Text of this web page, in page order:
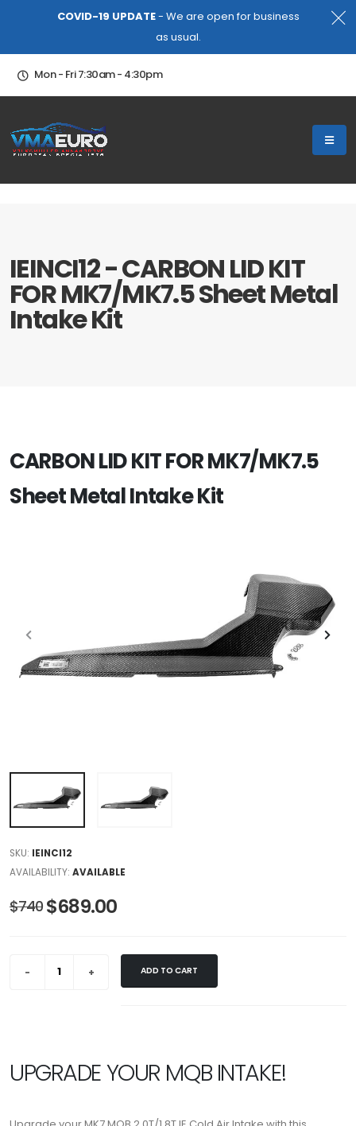
COVID-19 UPDATE- We are open for business
as usual.
Mon - Fri 7:30am - 4:30pm
IEINCI12 - CARBON LID KIT
FOR MK7/MK7.5 Sheet Metal
Intake Kit
CARBON LID KIT FOR MK7/MK7.5
Sheet Metal Intake Kit
SKU: IEINCI12
AVAILABILITY: AVAILABLE
$689.00
$740
ADD TO CART
UPGRADE YOUR MQB INTAKE!